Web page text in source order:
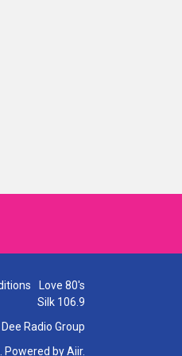
Love 80's
Silk 106.9
Radio Group
Powered byAiir.